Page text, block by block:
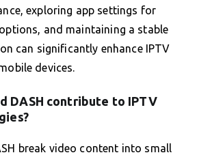
exploring app settings for
and maintaining a stable
can significantly enhance IPTV
devices.
DASH contribute to IPTV
break video content into small